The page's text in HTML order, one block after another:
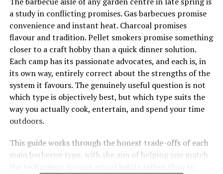
a study in conflicting promises. Gas barbecues promise
convenience and instant heat. Charcoal promises
flavour and tradition. Pellet smokers promise something
closer to a craft hobby than a quick dinner solution.
Each camp has its passionate advocates, and each is, in
its own way, entirely correct about the strengths of the
system it favours. The genuinely useful question is not
which type is objectively best, but which type suits the
way you actually cook, entertain, and spend your time
outdoors.
This guide works through the honest trade-offs of each
main barbecue type, with the aim of helping you match